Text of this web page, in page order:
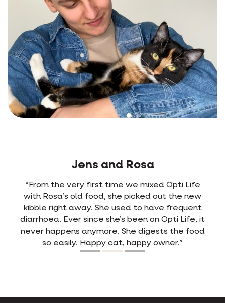
Jens and Rosa
“From the very first time we mixed Opti Life
with Rosa’s old food, she picked out the new
kibble right away. She used to have frequent
diarrhoea. Ever since she’s been on Opti Life, it
never happens anymore. She digests the food
so easily. Happy cat, happy owner.”